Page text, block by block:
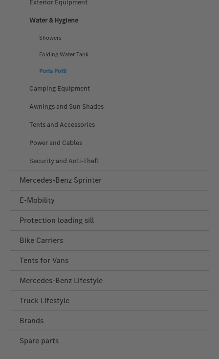
Exterior Equipment
Water & Hygiene
Showers
Folding Water Tank
Porta Potti
Camping Equipment
Awnings and Sun Shades
Tents and Accessories
Power and Cables
Security and Anti‑Theft
Mercedes-Benz Sprinter
E-Mobility
Protection loading sill
Bike Carriers
Tents for Vans
Mercedes‑Benz Lifestyle
Truck Lifestyle
Brands
Spare parts